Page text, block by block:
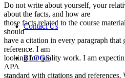
Contact Us
BLOGS
Do not write about yourself, your
about the facts, and how are
those facts related to the course
should
have a citation in every paragraph
reference. I am
looking for quality work. I am
APA
standard with citations and